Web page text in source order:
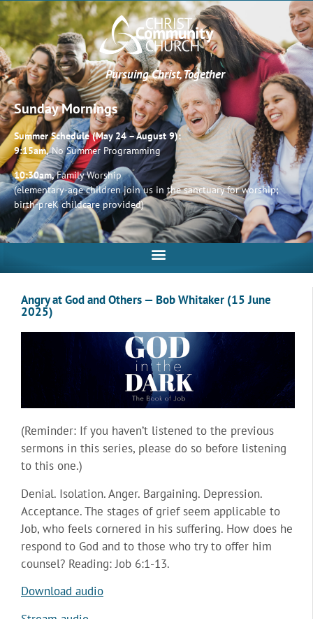
Pursuing Christ, Together
Sunday Mornings
Summer Schedule (May 24 – August 9):
9:15am,No Summer Programming
10:30am,Family Worship
(elementary-age children join us in the sanctuary for worship;
birth-preK childcare provided)
Angry at God and Others — Bob Whitaker (15 June
2025)
(Reminder: If you haven’t listened to the previous
sermons in this series, please do so before listening
to this one.)
Denial. Isolation. Anger. Bargaining. Depression.
Acceptance. The stages of grief seem applicable to
Job, who feels cornered in his suffering. How does he
respond to God and to those who try to offer him
counsel? Reading: Job 6:1-13.
Download audio